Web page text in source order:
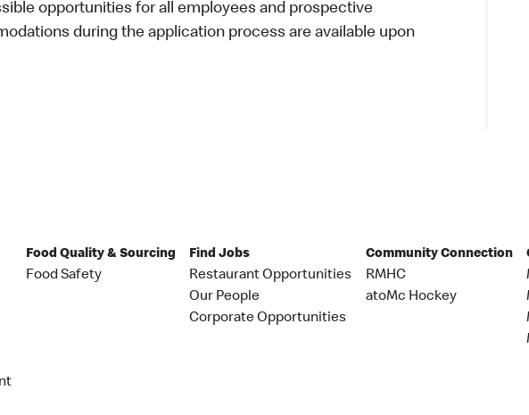
opportunities for all employees and prospective
during the application process are available upon
Food Quality & Sourcing
Food Safety
Find Jobs
Restaurant Opportunities
Our People
Corporate Opportunities
Community Connection
RMHC
atoMc Hockey